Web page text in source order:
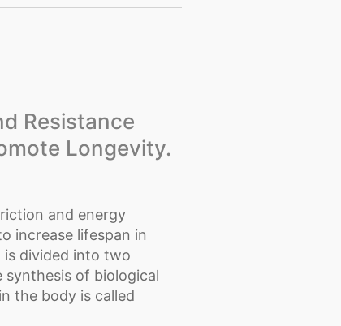
Resistance
Longevity.
and energy
increase lifespan in
is divided into two
synthesis of biological
the body is called